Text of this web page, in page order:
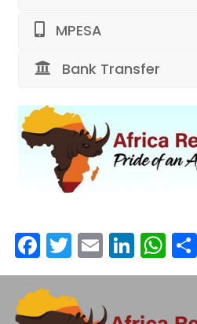
MPESA
Bank Transfer
Facebook
Twitter
Email